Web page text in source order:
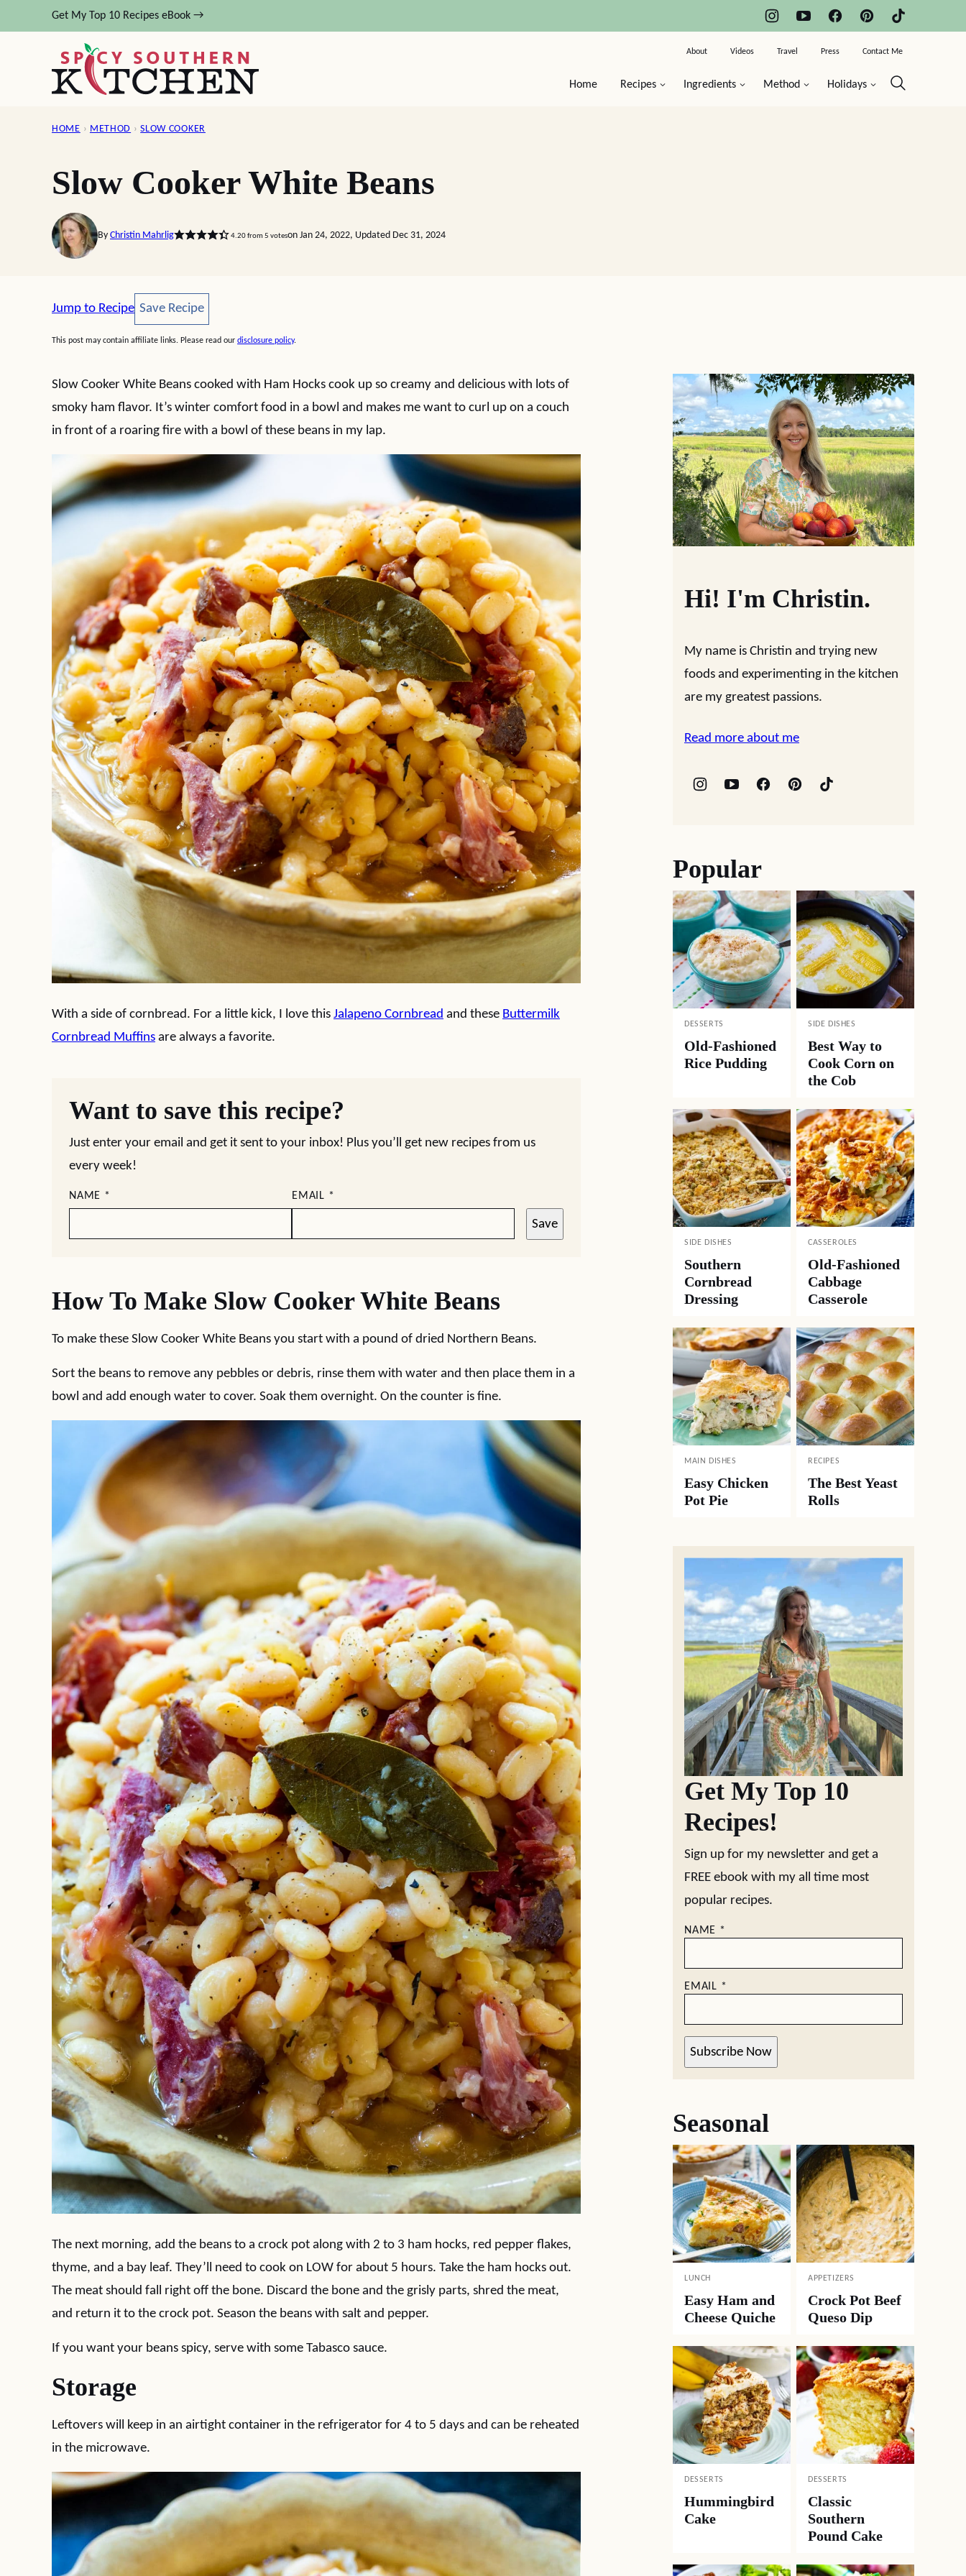
to
Get My Top 10 Recipes eBook →
Home Recipes Ingredients Method Holidays
About Videos Travel Press Contact Me
HOME › METHOD › SLOW COOKER
Slow Cooker White Beans
By Christin Mahrlig 4.20from 5 voteson Jan 24, 2022, Updated Dec 31, 2024
Jump to Recipe Save Recipe
Save Recipe
This post may contain affiliate links. Please read our disclosure policy.
Slow Cooker White Beans cooked with Ham Hocks cook up so creamy and delicious with lots of
smoky ham flavor. It’s winter comfort food in a bowl and makes me want to curl up on a couch
in front of a roaring fire with a bowl of these beans in my lap.
With a side of cornbread. For a little kick, I love this Jalapeno Cornbread and these Buttermilk
Cornbread Muffins are always a favorite.
Want to save this recipe?
Just enter your email and get it sent to your inbox! Plus you’ll get new recipes from us
every week!
NAME * EMAIL *
Save
How To Make Slow Cooker White Beans
To make these Slow Cooker White Beans you start with a pound of dried Northern Beans.
Sort the beans to remove any pebbles or debris, rinse them with water and then place them in a
bowl and add enough water to cover. Soak them overnight. On the counter is fine.
The next morning, add the beans to a crock pot along with 2 to 3 ham hocks, red pepper flakes,
thyme, and a bay leaf. They’ll need to cook on LOW for about 5 hours. Take the ham hocks out.
The meat should fall right off the bone. Discard the bone and the grisly parts, shred the meat,
and return it to the crock pot. Season the beans with salt and pepper.
If you want your beans spicy, serve with some Tabasco sauce.
Storage
Leftovers will keep in an airtight container in the refrigerator for 4 to 5 days and can be reheated
in the microwave.
Hi! I'm Christin.
My name is Christin and trying new
foods and experimenting in the kitchen
are my greatest passions.
Read more about me
Popular
DESSERTS
Old-Fashioned
Rice Pudding
SIDE DISHES
Best Way to
Cook Corn on
the Cob
SIDE DISHES
Southern
Cornbread
Dressing
CASSEROLES
Old-Fashioned
Cabbage
Casserole
MAIN DISHES
Easy Chicken
Pot Pie
RECIPES
The Best Yeast
Rolls
Get My Top 10
Recipes!
Sign up for my newsletter and get a
FREE ebook with my all time most
popular recipes.
NAME *
EMAIL *
Subscribe Now
Seasonal
LUNCH
Easy Ham and
Cheese Quiche
APPETIZERS
Crock Pot Beef
Queso Dip
DESSERTS
Hummingbird
Cake
DESSERTS
Classic
Southern
Pound Cake